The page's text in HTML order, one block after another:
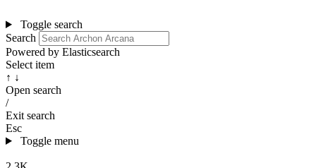
Toggle search
Search
Powered by Elasticsearch
Select item
↑ ↓
Open search
/
Exit search
Esc
Toggle menu